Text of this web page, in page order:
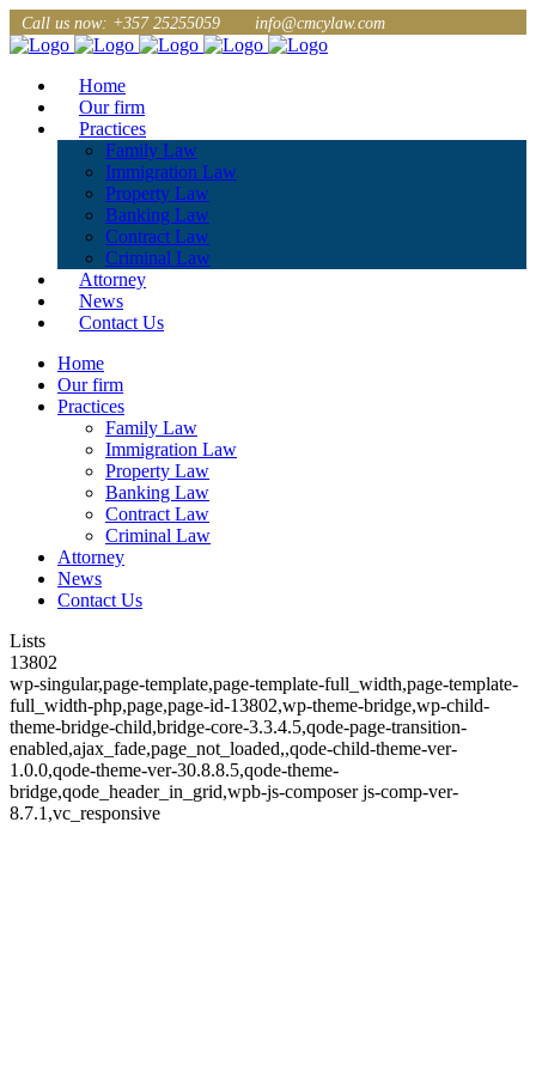
Call us now: +357 25255059 info@cmcylaw.com
Home
Our firm
Practices
Family Law
Immigration Law
Property Law
Banking Law
Contract Law
Criminal Law
Attorney
News
Contact Us
Home
Our firm
Practices
Family Law
Immigration Law
Property Law
Banking Law
Contract Law
Criminal Law
Attorney
News
Contact Us
Lists
13802
wp-singular,page-template,page-template-full_width,page-template-
full_width-php,page,page-id-13802,wp-theme-bridge,wp-child-
theme-bridge-child,bridge-core-3.3.4.5,qode-page-transition-
enabled,ajax_fade,page_not_loaded,,qode-child-theme-ver-
1.0.0,qode-theme-ver-30.8.8.5,qode-theme-
bridge,qode_header_in_grid,wpb-js-composer js-comp-ver-
8.7.1,vc_responsive